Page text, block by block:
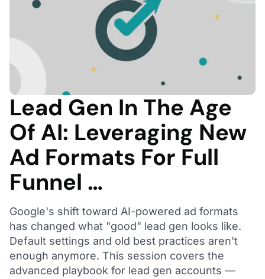
Lead Gen In The Age
Of AI: Leveraging New
Ad Formats For Full
Funnel …
Google's shift toward AI-powered ad formats
has changed what "good" lead gen looks like.
Default settings and old best practices aren't
enough anymore. This session covers the
advanced playbook for lead gen accounts —